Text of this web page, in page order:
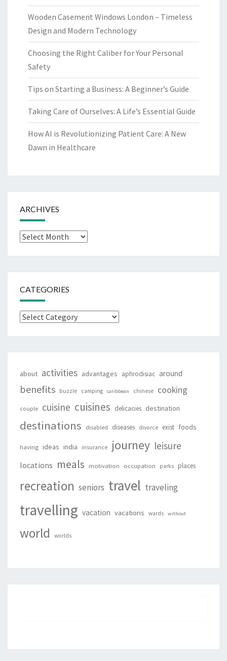
Wooden Casement Windows London – Timeless
Design and Modern Technology
Choosing the Right Caliber for Your Personal
Safety
Tips on Starting a Business: A Beginner’s Guide
Taking Care of Ourselves: A Life’s Essential Guide
How AI is Revolutionizing Patient Care: A New
Dawn in Healthcare
ARCHIVES
Archives
CATEGORIES
Categories
about activities advantages aphrodisiac around
benefits buzzle camping caribbean chinese cooking
couple cuisine cuisines delicacies destination
destinations disabled diseases divorce exist foods
having ideas india insurance journey leisure
locations meals motivation occupation parks places
recreation seniors travel traveling
travelling vacation vacations wards without
world worlds